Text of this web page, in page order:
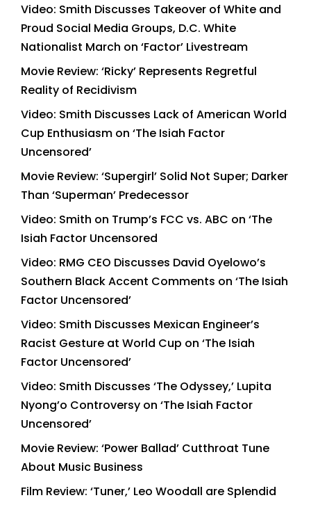
Video: Smith Discusses Takeover of White and
Proud Social Media Groups, D.C. White
Nationalist March on ‘Factor’ Livestream
Movie Review: ‘Ricky’ Represents Regretful
Reality of Recidivism
Video: Smith Discusses Lack of American World
Cup Enthusiasm on ‘The Isiah Factor
Uncensored’
Movie Review: ‘Supergirl’ Solid Not Super; Darker
Than ‘Superman’ Predecessor
Video: Smith on Trump’s FCC vs. ABC on ‘The
Isiah Factor Uncensored
Video: RMG CEO Discusses David Oyelowo’s
Southern Black Accent Comments on ‘The Isiah
Factor Uncensored’
Video: Smith Discusses Mexican Engineer’s
Racist Gesture at World Cup on ‘The Isiah
Factor Uncensored’
Video: Smith Discusses ‘The Odyssey,’ Lupita
Nyong’o Controversy on ‘The Isiah Factor
Uncensored’
Movie Review: ‘Power Ballad’ Cutthroat Tune
About Music Business
Film Review: ‘Tuner,’ Leo Woodall are Splendid